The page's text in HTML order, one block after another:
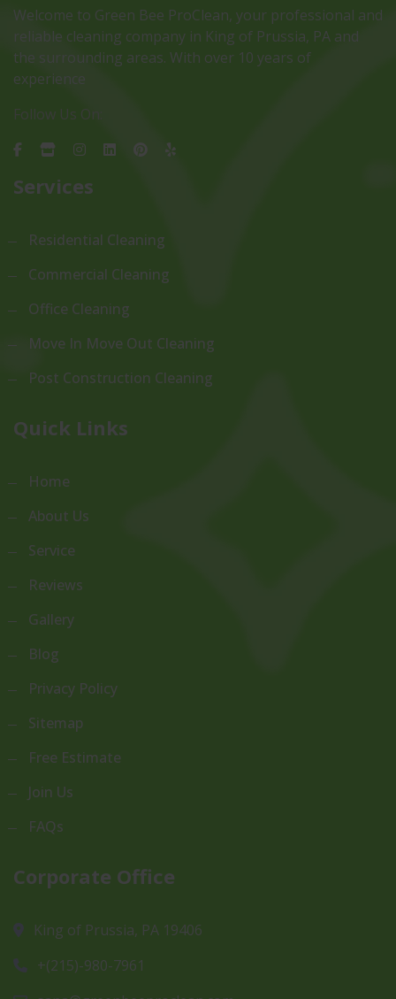
Welcome to Green Bee ProClean, your professional and
reliable cleaning company in King of Prussia, PA and
the surrounding areas. With over 10 years of
experience
Follow Us On:
Services
Residential Cleaning
Commercial Cleaning
Office Cleaning
Move In Move Out Cleaning
Post Construction Cleaning
Quick Links
Home
About Us
Service
Reviews
Gallery
Blog
Privacy Policy
Sitemap
Free Estimate
Join Us
FAQs
Corporate Office
King of Prussia, PA 19406
+(215)-980-7961